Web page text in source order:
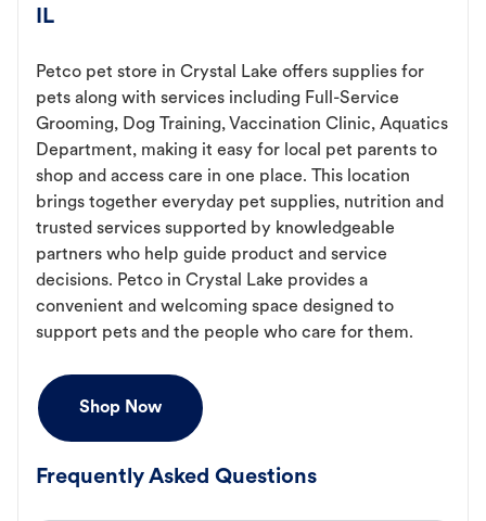
IL
Petco pet store in Crystal Lake offers supplies for
pets along with services including Full-Service
Grooming, Dog Training, Vaccination Clinic, Aquatics
Department, making it easy for local pet parents to
shop and access care in one place. This location
brings together everyday pet supplies, nutrition and
trusted services supported by knowledgeable
partners who help guide product and service
decisions. Petco in Crystal Lake provides a
convenient and welcoming space designed to
support pets and the people who care for them.
Shop Now
Frequently Asked Questions